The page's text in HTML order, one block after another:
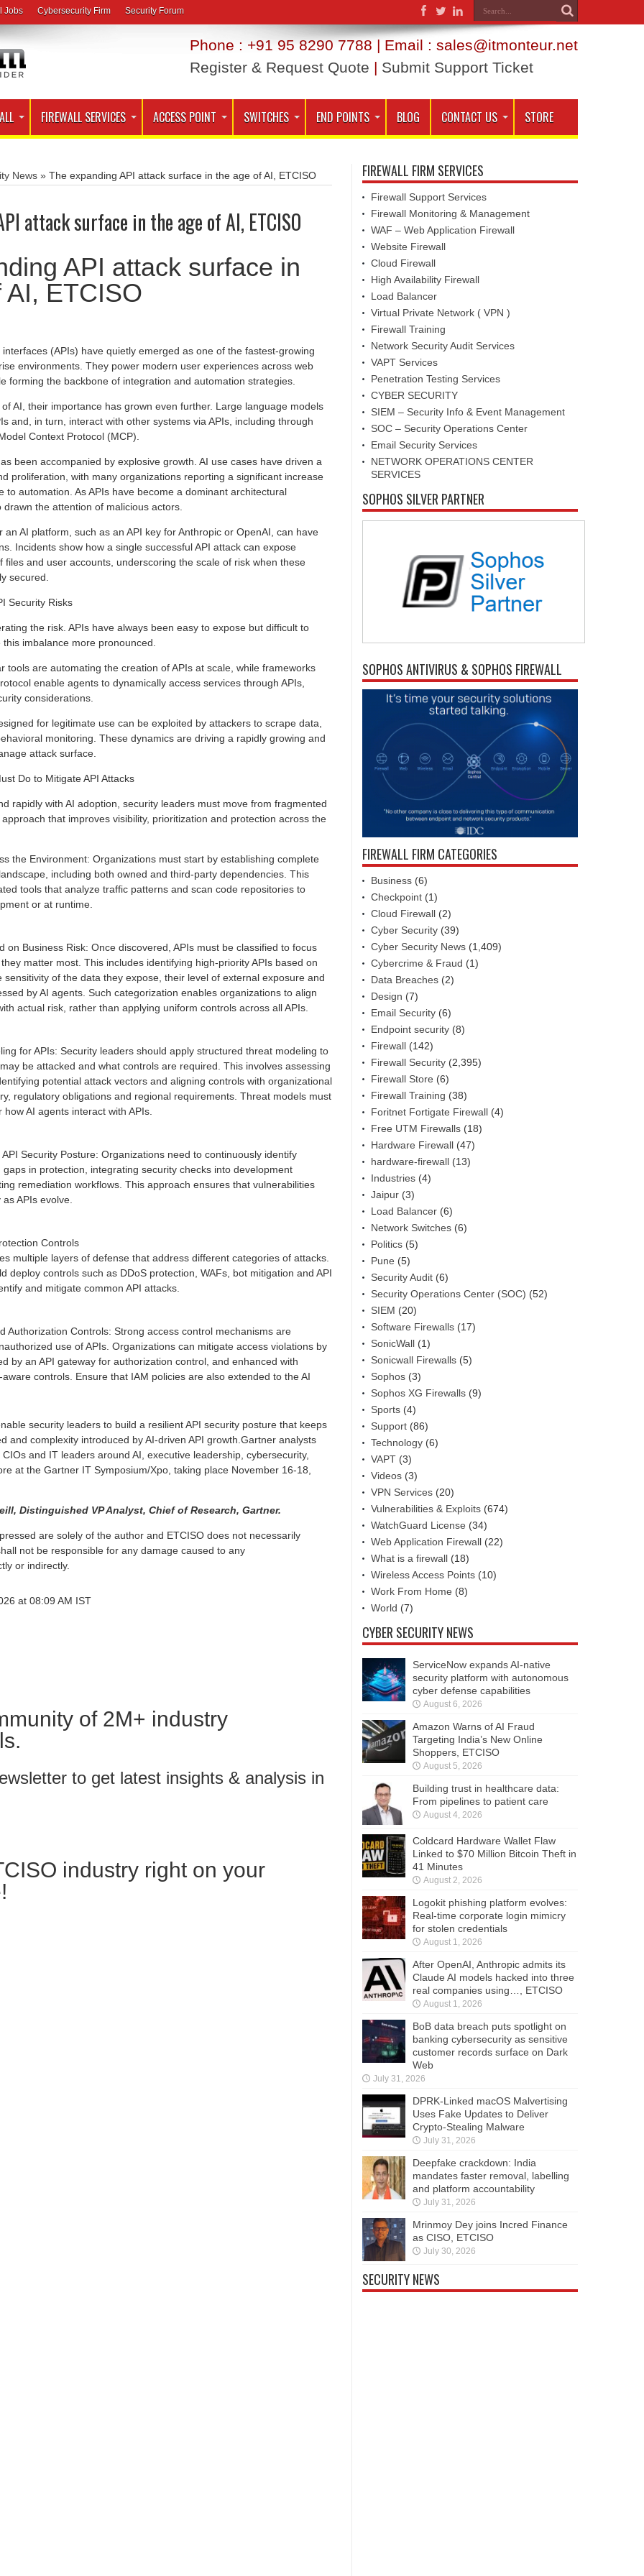
Jobs Cybersecurity Firm Security Forum
Phone : +91 95 8290 7788 | Email : sales@itmonteur.net
Register & Request Quote | Submit Support Ticket
FIREWALL SERVICES ACCESS POINT SWITCHES END POINTS BLOG CONTACT US STORE
News » The expanding API attack surface in the age of AI, ETCISO
attack surface in the age of AI, ETCISO
API attack surface in
ETCISO
(APIs) have quietly emerged as one of the fastest-growing
environments. They power modern user experiences across web
forming the backbone of integration and automation strategies.
AI, their importance has grown even further. Large language models
and, in turn, interact with other systems via APIs, including through
Context Protocol (MCP).
been accompanied by explosive growth. AI use cases have driven a
proliferation, with many organizations reporting a significant increase
to automation. As APIs have become a dominant architectural
the attention of malicious actors.
an AI platform, such as an API key for Anthropic or OpenAI, can have
Incidents show how a single successful API attack can expose
files and user accounts, underscoring the scale of risk when these
secured.
Security Risks
the risk. APIs have always been easy to expose but difficult to
imbalance more pronounced.
tools are automating the creation of APIs at scale, while frameworks
enable agents to dynamically access services through APIs,
considerations.
for legitimate use can be exploited by attackers to scrape data,
monitoring. These dynamics are driving a rapidly growing and
attack surface.
Do to Mitigate API Attacks
rapidly with AI adoption, security leaders must move from fragmented
that improves visibility, prioritization and protection across the
the Environment: Organizations must start by establishing complete
including both owned and third-party dependencies. This
tools that analyze traffic patterns and scan code repositories to
or at runtime.
on Business Risk: Once discovered, APIs must be classified to focus
matter most. This includes identifying high-priority APIs based on
sensitivity of the data they expose, their level of external exposure and
by AI agents. Such categorization enables organizations to align
actual risk, rather than applying uniform controls across all APIs.
for APIs: Security leaders should apply structured threat modeling to
be attacked and what controls are required. This involves assessing
potential attack vectors and aligning controls with organizational
regulatory obligations and regional requirements. Threat models must
AI agents interact with APIs.
Security Posture: Organizations need to continuously identify
in protection, integrating security checks into development
remediation workflows. This approach ensures that vulnerabilities
APIs evolve.
Controls
multiple layers of defense that address different categories of attacks.
deploy controls such as DDoS protection, WAFs, bot mitigation and API
and mitigate common API attacks.
Authorization Controls: Strong access control mechanisms are
use of APIs. Organizations can mitigate access violations by
by an API gateway for authorization control, and enhanced with
controls. Ensure that IAM policies are also extended to the AI
security leaders to build a resilient API security posture that keeps
and complexity introduced by AI-driven API growth.Gartner analysts
and IT leaders around AI, executive leadership, cybersecurity,
at the Gartner IT Symposium/Xpo, taking place November 16-18,
Distinguished VP Analyst, Chief of Research, Gartner.
are solely of the author and ETCISO does not necessarily
not be responsible for any damage caused to any
or indirectly.
at 08:09 AM IST
of 2M+ industry
to get latest insights & analysis in
industry right on your
FIREWALL FIRM SERVICES
Firewall Support Services
Firewall Monitoring & Management
WAF – Web Application Firewall
Website Firewall
Cloud Firewall
High Availability Firewall
Load Balancer
Virtual Private Network ( VPN )
Firewall Training
Network Security Audit Services
VAPT Services
Penetration Testing Services
CYBER SECURITY
SIEM – Security Info & Event Management
SOC – Security Operations Center
Email Security Services
NETWORK OPERATIONS CENTER
SERVICES
SOPHOS SILVER PARTNER
SOPHOS ANTIVIRUS & SOPHOS FIREWALL
FIREWALL FIRM CATEGORIES
Business (6)
Checkpoint (1)
Cloud Firewall (2)
Cyber Security (39)
Cyber Security News (1,409)
Cybercrime & Fraud (1)
Data Breaches (2)
Design (7)
Email Security (6)
Endpoint security (8)
Firewall (142)
Firewall Security (2,395)
Firewall Store (6)
Firewall Training (38)
Foritnet Fortigate Firewall (4)
Free UTM Firewalls (18)
Hardware Firewall (47)
hardware-firewall (13)
Industries (4)
Jaipur (3)
Load Balancer (6)
Network Switches (6)
Politics (5)
Pune (5)
Security Audit (6)
Security Operations Center (SOC) (52)
SIEM (20)
Software Firewalls (17)
SonicWall (1)
Sonicwall Firewalls (5)
Sophos (3)
Sophos XG Firewalls (9)
Sports (4)
Support (86)
Technology (6)
VAPT (3)
Videos (3)
VPN Services (20)
Vulnerabilities & Exploits (674)
WatchGuard License (34)
Web Application Firewall (22)
What is a firewall (18)
Wireless Access Points (10)
Work From Home (8)
World (7)
CYBER SECURITY NEWS
ServiceNow expands AI-native
security platform with autonomous
cyber defense capabilities
August 6, 2026
Amazon Warns of AI Fraud
Targeting India’s New Online
Shoppers, ETCISO
August 5, 2026
Building trust in healthcare data:
From pipelines to patient care
August 4, 2026
Coldcard Hardware Wallet Flaw
Linked to $70 Million Bitcoin Theft in
41 Minutes
August 2, 2026
Logokit phishing platform evolves:
Real-time corporate login mimicry
for stolen credentials
August 1, 2026
After OpenAI, Anthropic admits its
Claude AI models hacked into three
real companies using…, ETCISO
August 1, 2026
BoB data breach puts spotlight on
banking cybersecurity as sensitive
customer records surface on Dark
Web
July 31, 2026
DPRK-Linked macOS Malvertising
Uses Fake Updates to Deliver
Crypto-Stealing Malware
July 31, 2026
Deepfake crackdown: India
mandates faster removal, labelling
and platform accountability
July 31, 2026
Mrinmoy Dey joins Incred Finance
as CISO, ETCISO
July 30, 2026
SECURITY NEWS